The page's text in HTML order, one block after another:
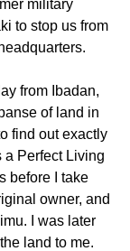
military
to stop us from
from Ibadan,
of land in
find out exactly
a Perfect Living
before I take
owner, and
I was later
land to me.